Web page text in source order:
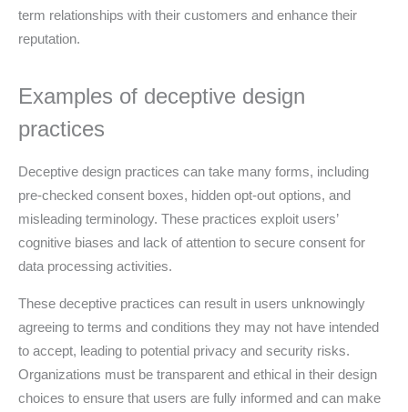
term relationships with their customers and enhance their
reputation.
Examples of deceptive design
practices
Deceptive design practices can take many forms, including
pre-checked consent boxes, hidden opt-out options, and
misleading terminology. These practices exploit users’
cognitive biases and lack of attention to secure consent for
data processing activities.
These deceptive practices can result in users unknowingly
agreeing to terms and conditions they may not have intended
to accept, leading to potential privacy and security risks.
Organizations must be transparent and ethical in their design
choices to ensure that users are fully informed and can make